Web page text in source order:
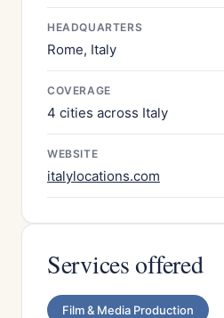
HEADQUARTERS
Rome, Italy
COVERAGE
4 cities across Italy
WEBSITE
italylocations.com
Services offered
Film & Media Production